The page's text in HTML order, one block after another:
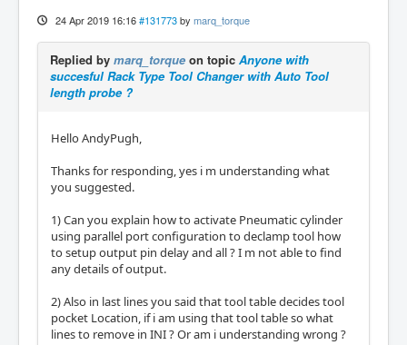
24 Apr 2019 16:16 #131773 by marq_torque
Replied by marq_torque on topic Anyone with
succesful Rack Type Tool Changer with Auto Tool
length probe ?
Hello AndyPugh,
Thanks for responding, yes i m understanding what
you suggested.
1) Can you explain how to activate Pneumatic cylinder
using parallel port configuration to declamp tool how
to setup output pin delay and all ? I m not able to find
any details of output.
2) Also in last lines you said that tool table decides tool
pocket Location, if i am using that tool table so what
lines to remove in INI ? Or am i understanding wrong ?